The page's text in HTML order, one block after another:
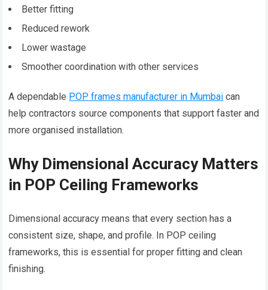
Better fitting
Reduced rework
Lower wastage
Smoother coordination with other services
A dependable POP frames manufacturer in Mumbai can
help contractors source components that support faster and
more organised installation.
Why Dimensional Accuracy Matters
in POP Ceiling Frameworks
Dimensional accuracy means that every section has a
consistent size, shape, and profile. In POP ceiling
frameworks, this is essential for proper fitting and clean
finishing.